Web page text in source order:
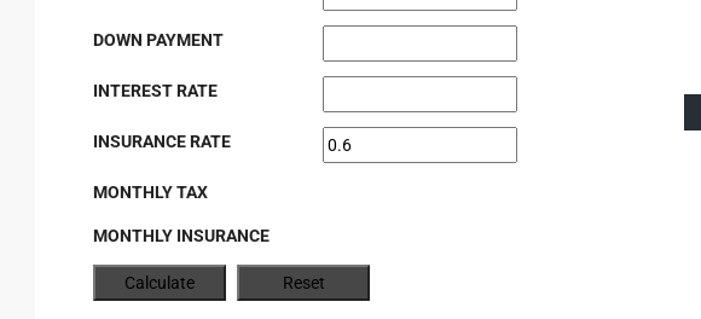
DOWN PAYMENT
INTEREST RATE
INSURANCE RATE
MONTHLY TAX
MONTHLY INSURANCE